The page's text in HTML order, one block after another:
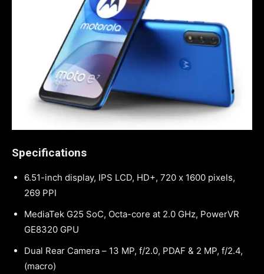
Specifications
6.51-inch display, IPS LCD, HD+, 720 x 1600 pixels,
269 PPI
MediaTek G25 SoC, Octa-core at 2.0 GHz, PowerVR
GE8320 GPU
Dual Rear Camera – 13 MP, f/2.0, PDAF & 2 MP, f/2.4,
(macro)